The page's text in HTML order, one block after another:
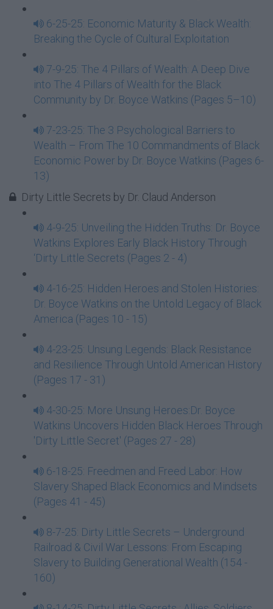
6-25-25: Economic Maturity & Black Wealth:
Breaking the Cycle of Cultural Exploitation
7-9-25: The 4 Pillars of Wealth: A Deep Dive
into The 4 Pillars of Wealth for the Black
Community by Dr. Boyce Watkins (Pages 5–10)
7-23-25: The 3 Psychological Barriers to
Wealth – From The 10 Commandments of Black
Economic Power by Dr. Boyce Watkins (Pages 6-
13)
Dirty Little Secrets by Dr. Claud Anderson
4-9-25: Unveiling the Hidden Truths: Dr. Boyce
Watkins Explores Early Black History Through
‘Dirty Little Secrets (Pages 2 - 4)
4-16-25: Hidden Heroes and Stolen Histories:
Dr. Boyce Watkins on the Untold Legacy of Black
America (Pages 10 - 15)
4-23-25: Unsung Legends: Black Resistance
and Resilience Through Untold American History
(Pages 17 - 31)
4-30-25: More Unsung Heroes:Dr. Boyce
Watkins Uncovers Hidden Black Heroes Through
'Dirty Little Secret' (Pages 27 - 28)
6-18-25: Freedmen and Freed Labor: How
Slavery Shaped Black Economics and Mindsets
(Pages 41 - 45)
8-7-25: Dirty Little Secrets – Underground
Railroad & Civil War Lessons: From Escaping
Slavery to Building Generational Wealth (154 -
160)